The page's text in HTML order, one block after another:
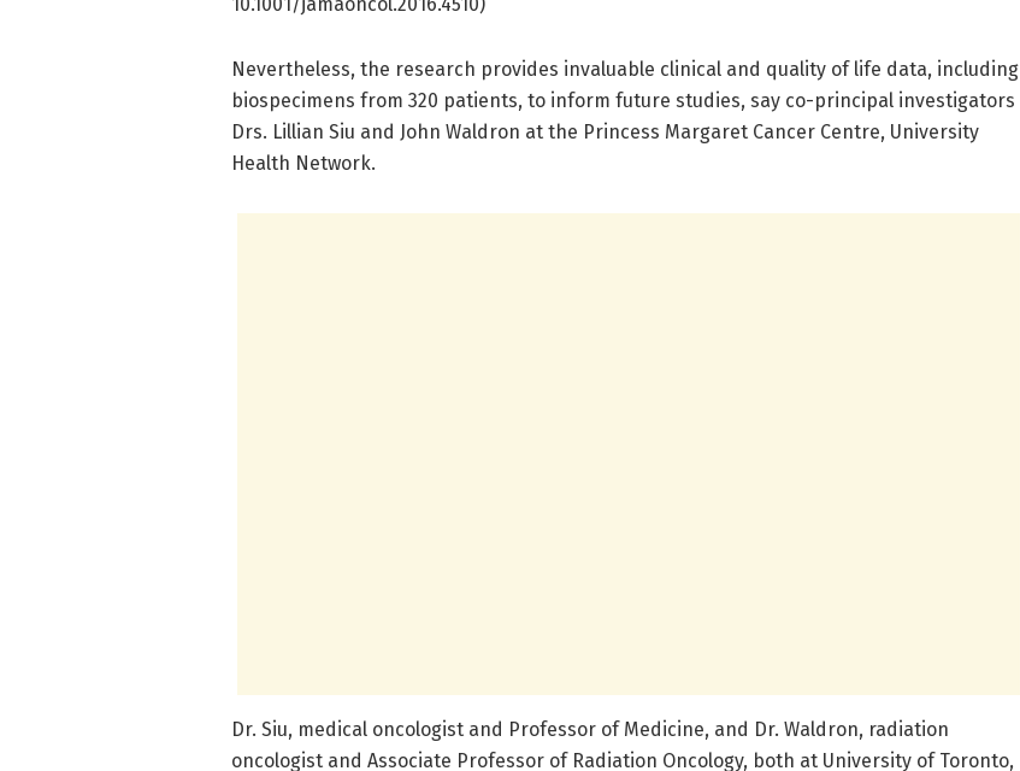
Nevertheless, the research provides invaluable clinical and quality of life data, including
biospecimens from 320 patients, to inform future studies, say co-principal investigators
Drs. Lillian Siu and John Waldron at the Princess Margaret Cancer Centre, University
Health Network.
Dr. Siu, medical oncologist and Professor of Medicine, and Dr. Waldron, radiation
oncologist and Associate Professor of Radiation Oncology, both at University of Toronto,